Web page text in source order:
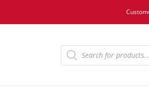
Products
search